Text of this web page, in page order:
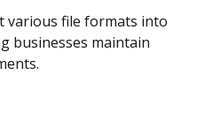
various file formats into
businesses maintain